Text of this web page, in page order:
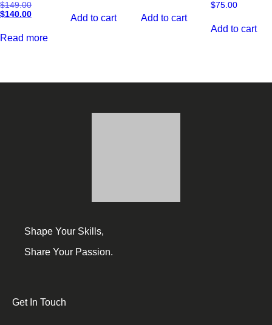
$149.00
$140.00
Read more
Add to cart Add to cart
$75.00
Add to cart
Shape Your Skills,
Share Your Passion.
Get In Touch